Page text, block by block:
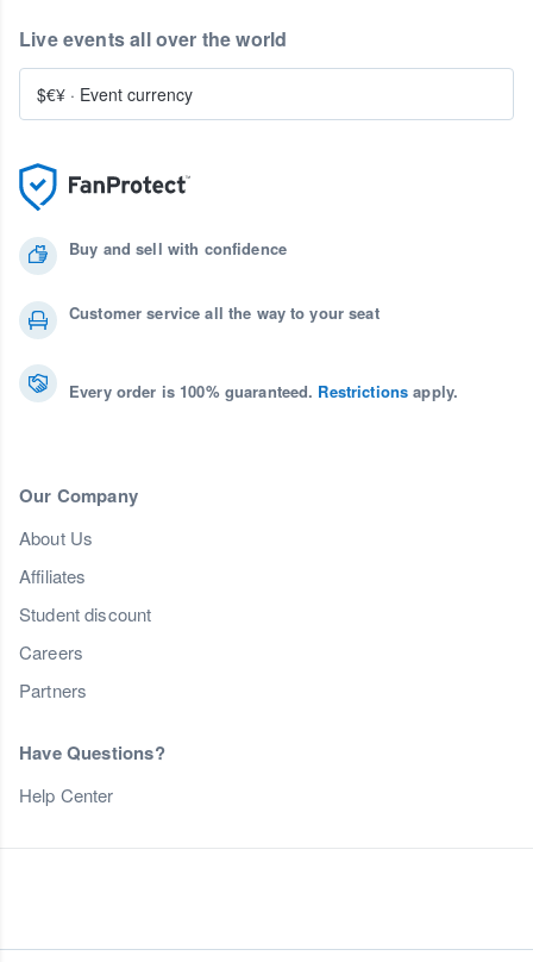
Buy and sell with confidence
Customer service all the way to your seat
Every order is 100% guaranteed. Restrictions apply.
Our Company
About Us
Affiliates
Student discount
Careers
Partners
Have Questions?
Help Center
Live events all over the world
$€¥ · Event currency